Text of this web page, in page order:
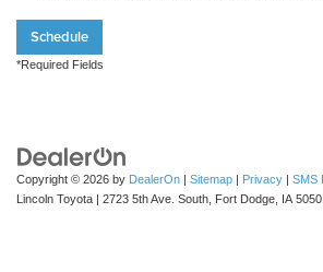
Schedule
*Required Fields
Copyright © 2026 by DealerOn | Sitemap | Privacy | SMS
Lincoln Toyota | 2723 5th Ave. South, Fort Dodge, IA